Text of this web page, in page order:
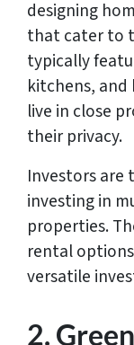
designing
that cater to
typically
kitchens,
live in close
their privacy.
Investors are
investing in
properties.
rental
versatile
2.